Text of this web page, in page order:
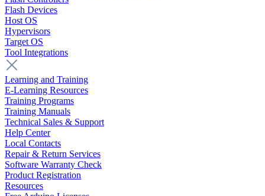
Flash Devices
Host OS
Hypervisors
Target OS
Tool Integrations
Learning and Training
E-Learning Resources
Training Programs
Training Manuals
Technical Sales & Support
Help Center
Local Contacts
Repair & Return Services
Software Warranty Check
Product Registration
Resources